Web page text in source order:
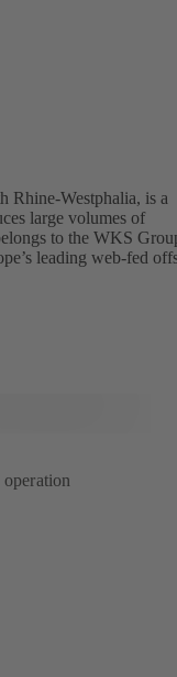
Rhine-Westphalia, is a
large volumes of
to the WKS
leading web-fed